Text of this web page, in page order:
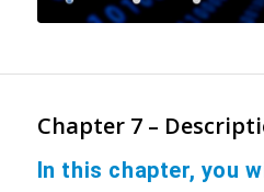
Chapter 7 –
In this chapter, you